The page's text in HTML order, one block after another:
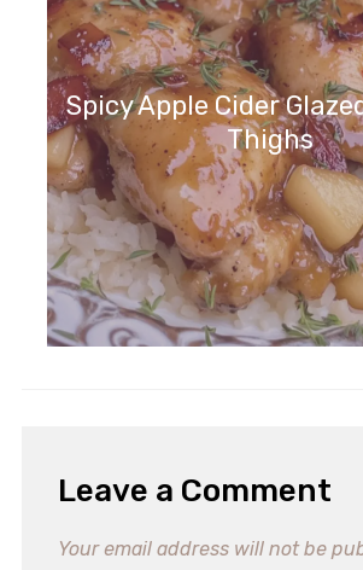
Spicy Apple Cider
Thighs
Leave a Comment
Your email address will not be